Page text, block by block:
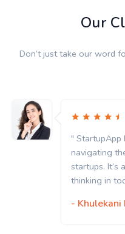
Our
Don’t just take our word
" StartupApp
navigating
startups. It’s
thinking in
- Khulekani